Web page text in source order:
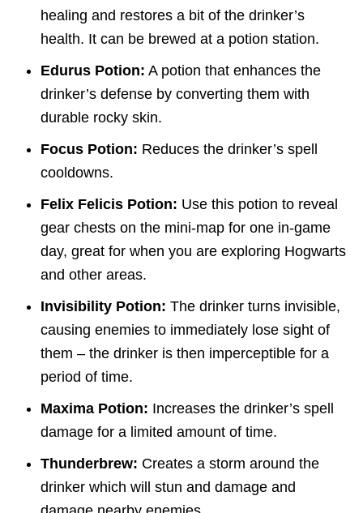
healing and restores a bit of the drinker’s
health. It can be brewed at a potion station.
Edurus Potion: A potion that enhances the
drinker’s defense by converting them with
durable rocky skin.
Focus Potion: Reduces the drinker’s spell
cooldowns.
Felix Felicis Potion: Use this potion to reveal
gear chests on the mini-map for one in-game
day, great for when you are exploring Hogwarts
and other areas.
Invisibility Potion: The drinker turns invisible,
causing enemies to immediately lose sight of
them – the drinker is then imperceptible for a
period of time.
Maxima Potion: Increases the drinker’s spell
damage for a limited amount of time.
Thunderbrew: Creates a storm around the
drinker which will stun and damage and